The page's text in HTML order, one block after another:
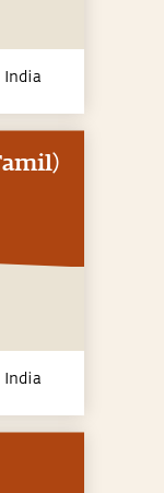
India
India